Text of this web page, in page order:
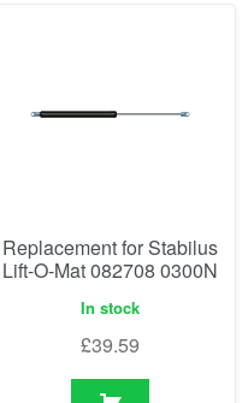
Replacement for Stabilus
Lift-O-Mat 082708 0300N
In stock
£39.59